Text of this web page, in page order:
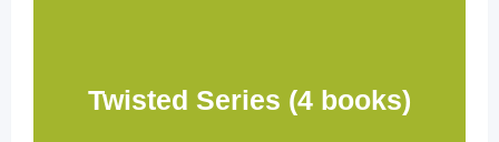
Twisted Series (4 books)